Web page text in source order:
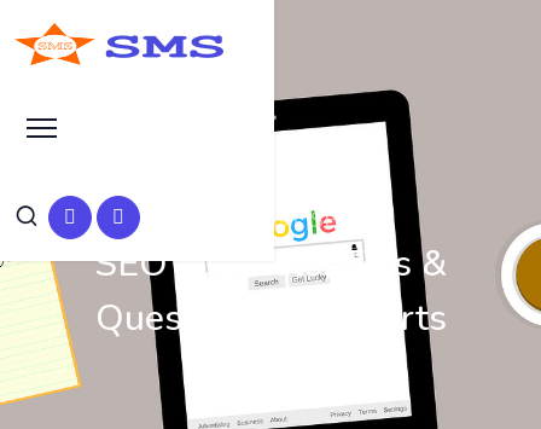
Learn Basic SEO
SEO Tutorials, Tips &
Questions by Experts